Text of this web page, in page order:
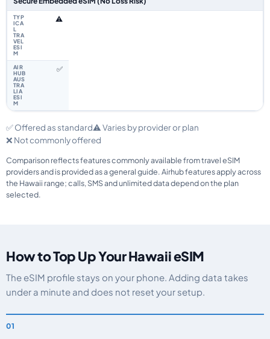
⚠️
✅
✅ Offered as standard⚠️ Varies by provider or plan
❌ Not commonly offered
Comparison reflects features commonly available from travel eSIM
providers and is provided as a general guide. Airhub features apply across
the Hawaii range; calls, SMS and unlimited data depend on the plan
selected.
How to Top Up Your Hawaii eSIM
The eSIM profile stays on your phone. Adding data takes
under a minute and does not reset your setup.